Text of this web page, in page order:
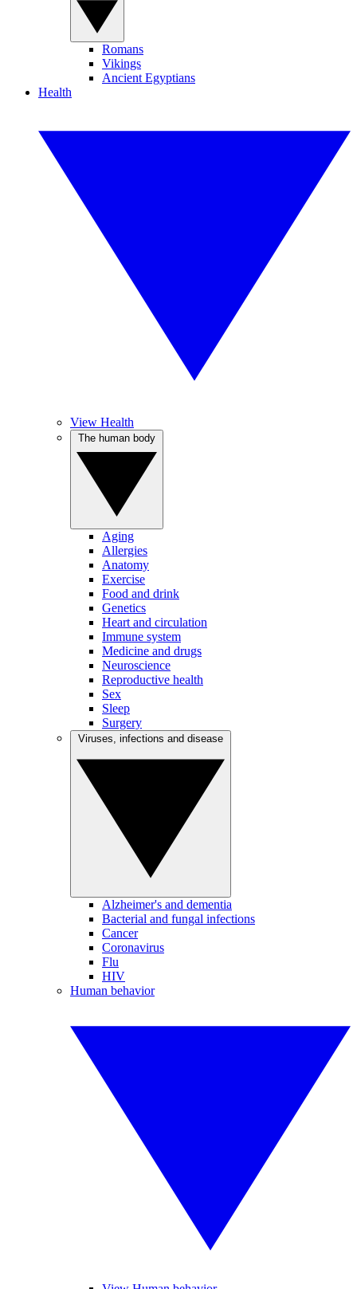
Romans
Vikings
Ancient Egyptians
Health
View Health
Aging
Allergies
Anatomy
Exercise
Food and drink
Genetics
Heart and circulation
Immune system
Medicine and drugs
Neuroscience
Reproductive health
Sex
Sleep
Surgery
Alzheimer's and dementia
Bacterial and fungal infections
Cancer
Coronavirus
Flu
HIV
Human behavior